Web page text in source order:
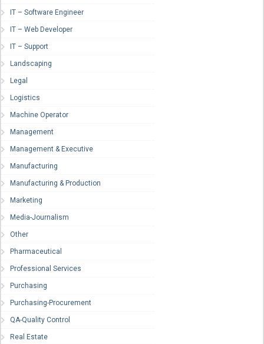
IT – Software Engineer
IT – Web Developer
IT – Support
Landscaping
Legal
Logistics
Machine Operator
Management
Management & Executive
Manufacturing
Manufacturing & Production
Marketing
Media-Journalism
Other
Pharmaceutical
Professional Services
Purchasing
Purchasing-Procurement
QA-Quality Control
Real Estate